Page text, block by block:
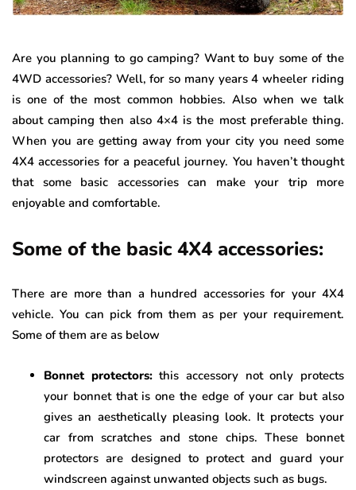
Are you planning to go camping? Want to buy some of the
4WD accessories? Well, for so many years 4 wheeler riding
is one of the most common hobbies. Also when we talk
about camping then also 4×4 is the most preferable thing.
When you are getting away from your city you need some
4X4 accessories for a peaceful journey. You haven’t thought
that some basic accessories can make your trip more
enjoyable and comfortable.
Some of the basic 4X4 accessories:
There are more than a hundred accessories for your 4X4
vehicle. You can pick from them as per your requirement.
Some of them are as below
Bonnet protectors:this accessory not only protects
your bonnet that is one the edge of your car but also
gives an aesthetically pleasing look. It protects your
car from scratches and stone chips. These bonnet
protectors are designed to protect and guard your
windscreen against unwanted objects such as bugs.